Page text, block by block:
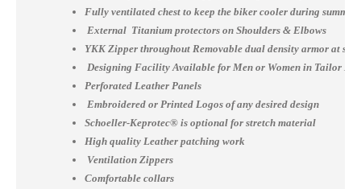
Fully ventilated chest to keep the biker cooler during summer
External Titanium protectors on Shoulders & Elbows
YKK Zipper throughout Removable dual density armor at
Designing Facility Available for Men or Women in Tailor
Perforated Leather Panels
Embroidered or Printed Logos of any desired design
Schoeller-Keprotec® is optional for stretch material
High quality Leather patching work
Ventilation Zippers
Comfortable collars